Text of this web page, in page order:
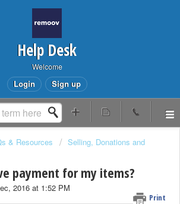
Help Desk
Welcome
Login Sign up
& Resources
Selling, Donations and
payment for my items?
Print
2016 at 1:52 PM